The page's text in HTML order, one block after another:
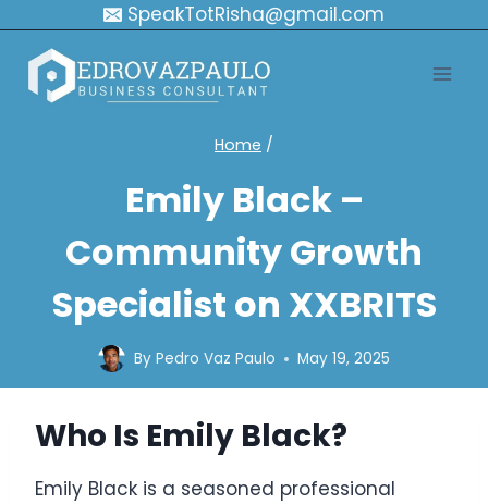
content
SpeakTotRisha@gmail.com
Home /
Emily Black –
Community Growth
Specialist on XXBRITS
By Pedro Vaz Paulo May 19, 2025
Who Is Emily Black?
Emily Black is a seasoned professional